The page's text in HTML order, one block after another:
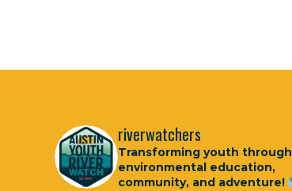
riverwatchers
Transforming youth through
environmental education,
community, and adventure!